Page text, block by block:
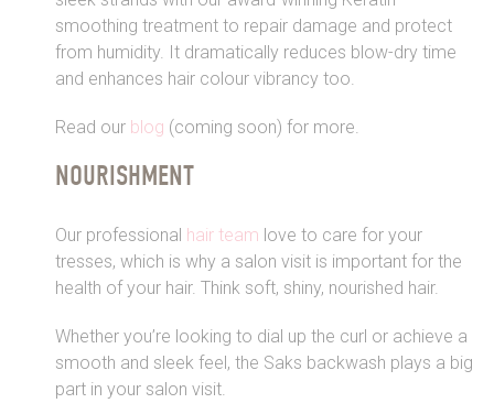
smoothing treatment to repair damage and protect
from humidity. It dramatically reduces blow-dry time
and enhances hair colour vibrancy too.
Read our blog (coming soon) for more.
NOURISHMENT
Our professional hair team love to care for your
tresses, which is why a salon visit is important for the
health of your hair. Think soft, shiny, nourished hair.
Whether you’re looking to dial up the curl or achieve a
smooth and sleek feel, the Saks backwash plays a big
part in your salon visit.